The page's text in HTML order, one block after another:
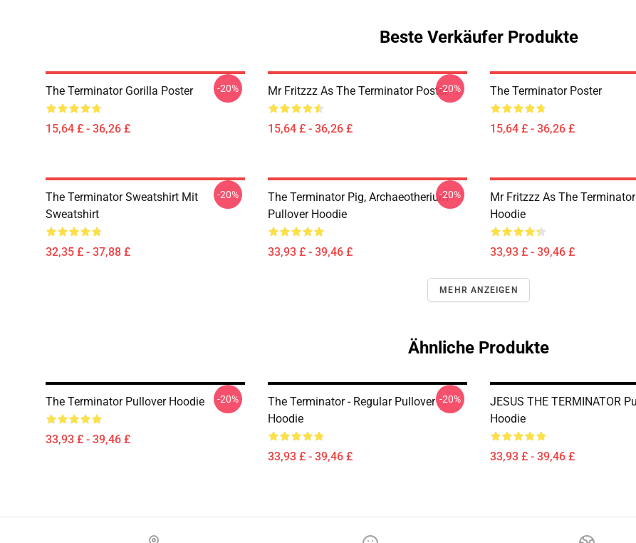
Beste Verkäufer Produkte
The Terminator Gorilla Poster
15,64 £ - 36,26 £
-20% Mr Fritzzz As The Terminator Poster
15,64 £ - 36,26 £
-20% The Terminator Poster
15,64 £ - 36,26 £
The Terminator Sweatshirt Mit
Sweatshirt
32,35 £ - 37,88 £
-20%
The Terminator Pig, Archaeotherium
Pullover Hoodie
33,93 £ - 39,46 £
-20%
Mr Fritzzz As The
Hoodie
33,93 £ - 39,46 £
MEHR ANZEIGEN
Ähnliche Produkte
The Terminator Pullover Hoodie
33,93 £ - 39,46 £
-20%
The Terminator - Regular Pullover
Hoodie
33,93 £ - 39,46 £
-20%
JESUS THE TERMINATOR
Hoodie
33,93 £ - 39,46 £